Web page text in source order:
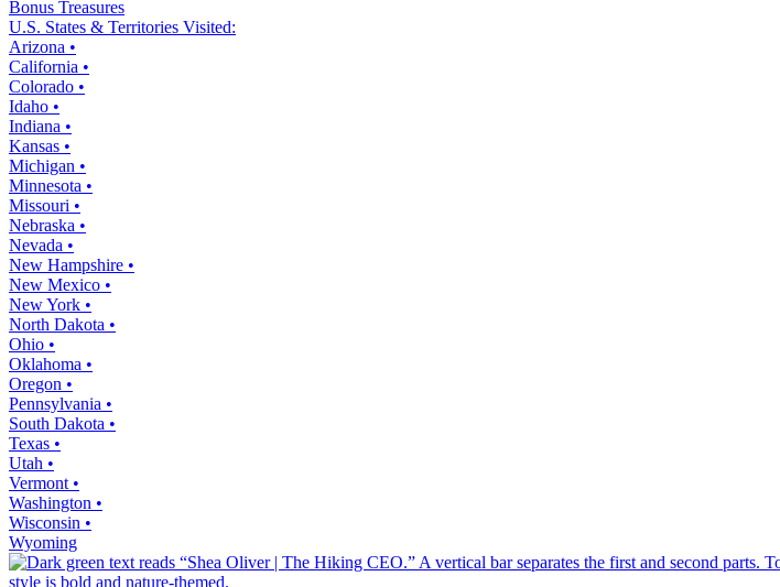
Bonus Treasures
U.S. States & Territories Visited:
Arizona •
California •
Colorado •
Idaho •
Indiana •
Kansas •
Michigan •
Minnesota •
Missouri •
Nebraska •
Nevada •
New Hampshire •
New Mexico •
New York •
North Dakota •
Ohio •
Oklahoma •
Oregon •
Pennsylvania •
South Dakota •
Texas •
Utah •
Vermont •
Washington •
Wisconsin •
Wyoming